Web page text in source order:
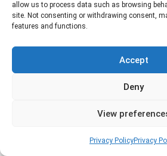
allow us to process data such as browsing
site. Not consenting or withdrawing consent,
features and functions.
Accept
Deny
View
Privacy PolicyPrivacy
Silverfish
Professional silverfish
infestations in bathrooms,
returning.